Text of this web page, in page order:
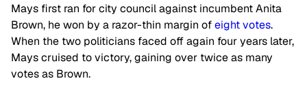
Mays first ran for city council against incumbent Anita
Brown, he won by a razor-thin margin ofeight votes.
When the two politicians faced off again four years later,
Mays cruised to victory, gaining over twice as many
votes as Brown.